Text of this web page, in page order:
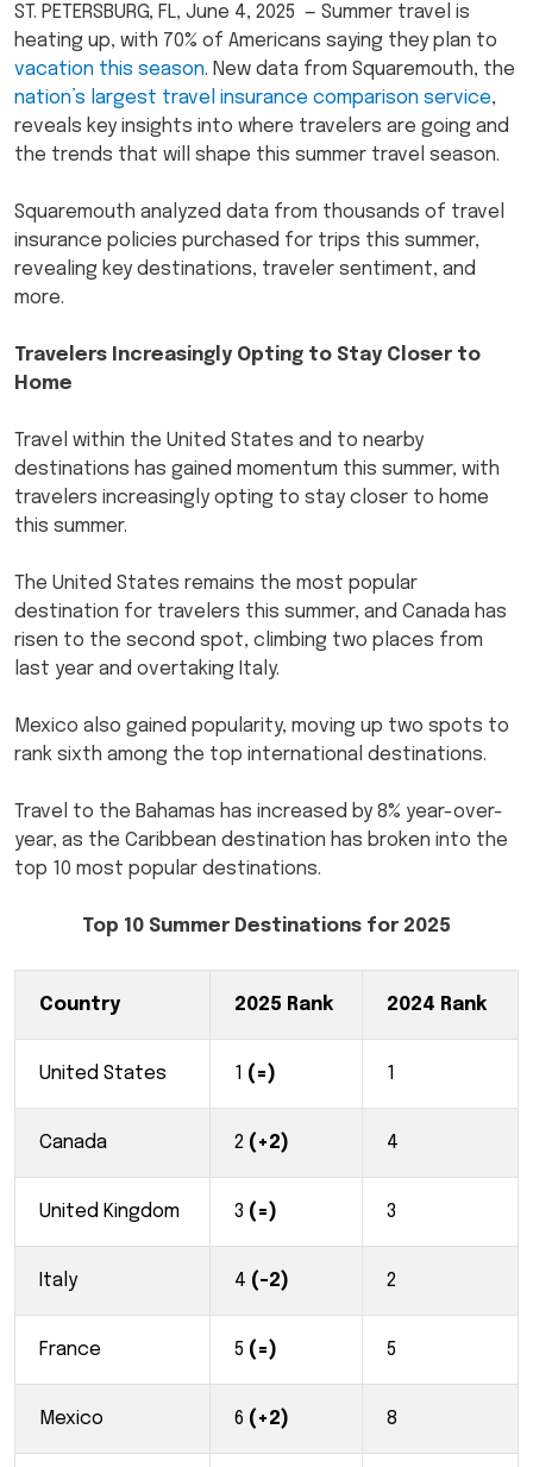
ST. PETERSBURG, FL, June 4, 2025 — Summer travel is
heating up, with 70% of Americans saying they plan to
vacation this season. New data from Squaremouth, the
nation’s largest travel insurance comparison service,
reveals key insights into where travelers are going and
the trends that will shape this summer travel season.
Squaremouth analyzed data from thousands of travel
insurance policies purchased for trips this summer,
revealing key destinations, traveler sentiment, and
more.
Travelers Increasingly Opting to Stay Closer to
Home
Travel within the United States and to nearby
destinations has gained momentum this summer, with
travelers increasingly opting to stay closer to home
this summer.
The United States remains the most popular
destination for travelers this summer, and Canada has
risen to the second spot, climbing two places from
last year and overtaking Italy.
Mexico also gained popularity, moving up two spots to
rank sixth among the top international destinations.
Travel to the Bahamas has increased by 8% year-over-
year, as the Caribbean destination has broken into the
top 10 most popular destinations.
Top 10 Summer Destinations for 2025
Country 2025 Rank 2024 Rank
United States 1 (=) 1
Canada 2 (+2) 4
United Kingdom 3 (=) 3
Italy 4 (-2) 2
France 5 (=) 5
Mexico 6 (+2) 8